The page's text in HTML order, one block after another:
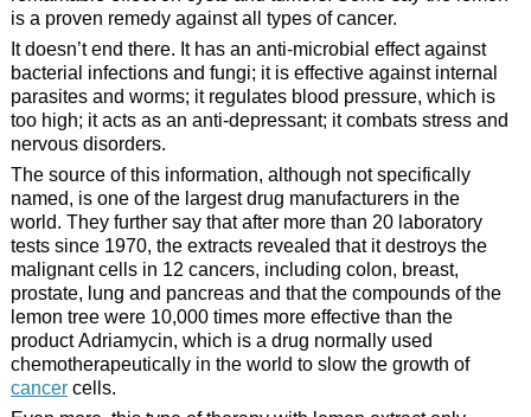
is a proven remedy against all types of cancer.
It doesn’t end there. It has an anti-microbial effect against
bacterial infections and fungi; it is effective against internal
parasites and worms; it regulates blood pressure, which is
too high; it acts as an anti-depressant; it combats stress and
nervous disorders.
The source of this information, although not specifically
named, is one of the largest drug manufacturers in the
world. They further say that after more than 20 laboratory
tests since 1970, the extracts revealed that it destroys the
malignant cells in 12 cancers, including colon, breast,
prostate, lung and pancreas and that the compounds of the
lemon tree were 10,000 times more effective than the
product Adriamycin, which is a drug normally used
chemotherapeutically in the world to slow the growth of
cancercells.